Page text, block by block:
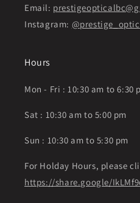
Email:
Instagram:
Hours
Mon - Fri : 10:30 am to 6:30
Sat : 10:30 am to 5:00 pm
Sun : 10:30 am to 5:30 pm
For Holday Hours, please
https://share.google/